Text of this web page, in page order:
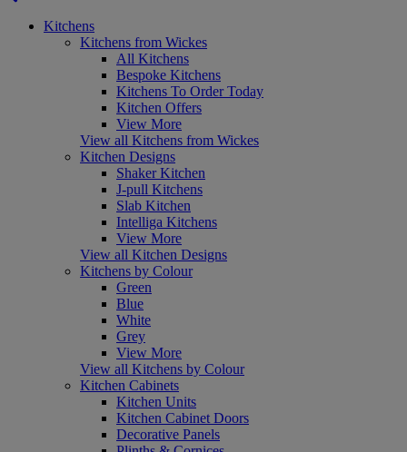
Kitchens
Kitchens from Wickes
All Kitchens
Bespoke Kitchens
Kitchens To Order Today
Kitchen Offers
View More
View all Kitchens from Wickes
Kitchen Designs
Shaker Kitchen
J-pull Kitchens
Slab Kitchen
Intelliga Kitchens
View More
View all Kitchen Designs
Kitchens by Colour
Green
Blue
White
Grey
View More
View all Kitchens by Colour
Kitchen Cabinets
Kitchen Units
Kitchen Cabinet Doors
Decorative Panels